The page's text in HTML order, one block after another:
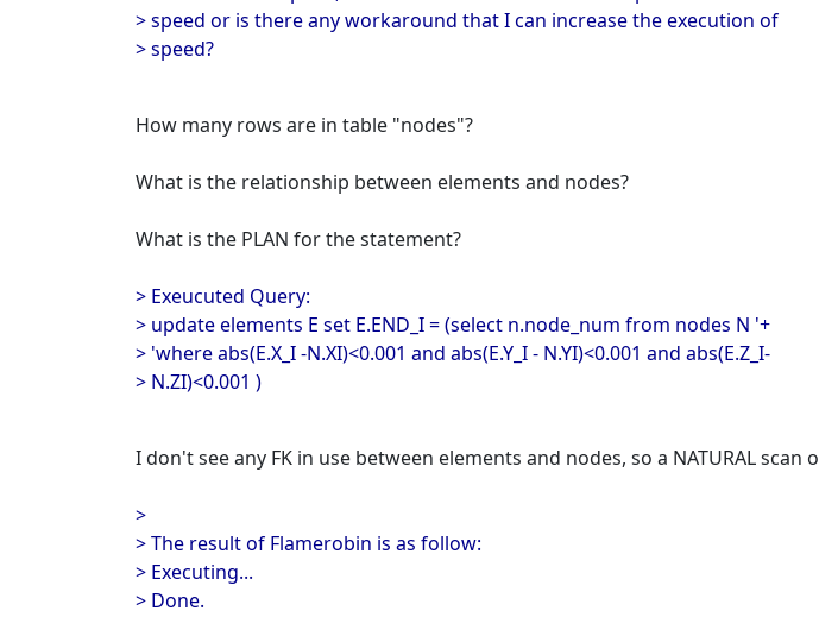
> speed or is there any workaround that I can increase the execution of
> speed?
How many rows are in table "nodes"?
What is the relationship between elements and nodes?
What is the PLAN for the statement?
> Exeucuted Query:
> update elements E set E.END_I = (select n.node_num from nodes N '+
> 'where abs(E.X_I -N.XI)<0.001 and abs(E.Y_I - N.YI)<0.001 and abs(E.Z_I-
> N.ZI)<0.001 )
I don't see any FK in use between elements and nodes, so a NATURAL
>
> The result of Flamerobin is as follow:
> Executing...
> Done.